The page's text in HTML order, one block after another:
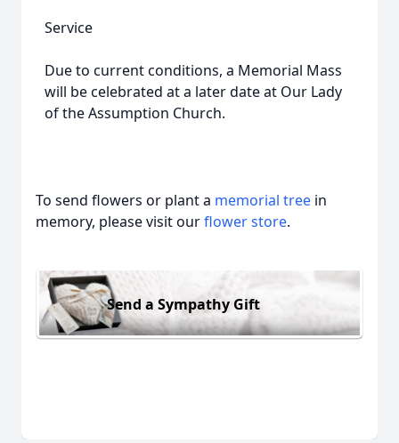
Service
Due to current conditions, a Memorial Mass
will be celebrated at a later date at Our Lady
of the Assumption Church.
To send flowers or plant a memorial tree in
memory, please visit ourflower store.
Send a Sympathy Gift